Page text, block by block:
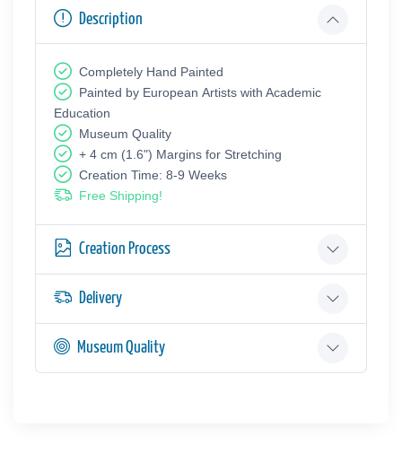
Description
Completely Hand Painted
Painted by European Аrtists with Academic
Education
Museum Quality
+ 4 cm (1.6") Margins for Stretching
Creation Time: 8-9 Weeks
Free Shipping!
Creation Process
Delivery
Museum Quality